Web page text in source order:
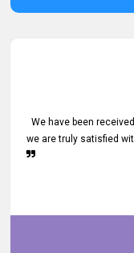
We have been
we are truly satisfied